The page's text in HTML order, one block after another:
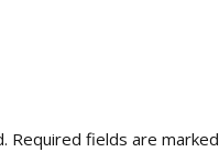
Required fields are marked